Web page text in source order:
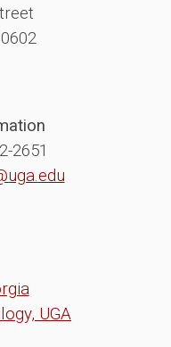
2651
UGA